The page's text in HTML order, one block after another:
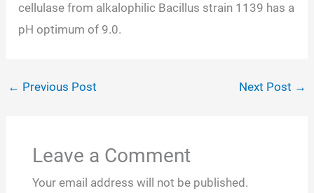
cellulase from alkalophilic Bacillus strain 1139 has a
pH optimum of 9.0.
← Previous Post Next Post →
Leave a Comment
Your email address will not be published.